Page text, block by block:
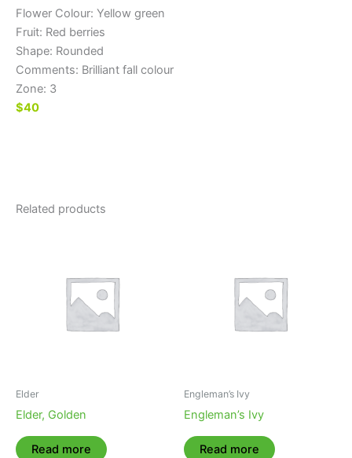
Flower Colour: Yellow green
Fruit: Red berries
Shape: Rounded
Comments: Brilliant fall colour
Zone: 3
$40
Related products
Elder
Elder, Golden
Read more
Engleman’s Ivy
Engleman’s Ivy
Read more